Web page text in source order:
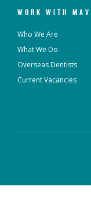
WORK WITH
Who We Are
What We Do
Overseas Dentists
Current Vacancies